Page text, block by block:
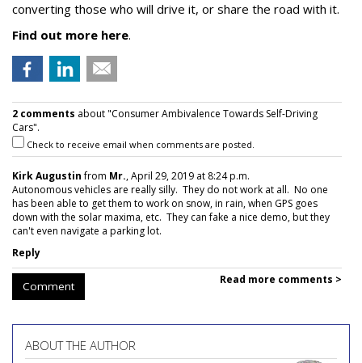
converting those who will drive it, or share the road with it.
Find out more here.
2 comments about "Consumer Ambivalence Towards Self-Driving
Cars".
Check to receive email when comments are posted.
Kirk Augustinfrom Mr., April 29, 2019 at 8:24 p.m.
Autonomous vehicles are really silly. They do not work at all. No one
has been able to get them to work on snow, in rain, when GPS goes
down with the solar maxima, etc. They can fake a nice demo, but they
can't even navigate a parking lot.
Reply
Comment Read more comments >
ABOUT THE AUTHOR